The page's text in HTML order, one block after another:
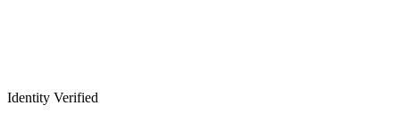
Identity Verified